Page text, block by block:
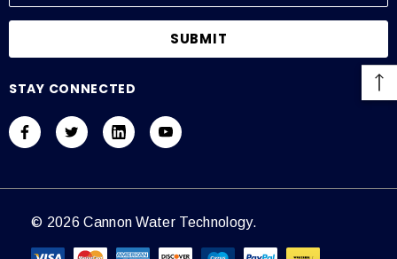
a
l
d
r
s
STAY CONNECTED
© 2026 Cannon Water Technology.